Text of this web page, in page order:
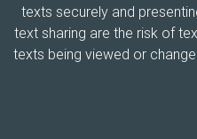
texts securely and
text sharing are the risk of
texts being viewed or